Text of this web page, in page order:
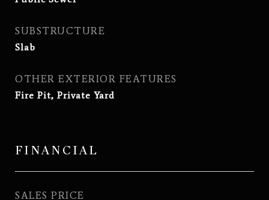
SUBSTRUCTURE
Slab
OTHER EXTERIOR FEATURES
Fire Pit, Private Yard
FINANCIAL
SALES PRICE